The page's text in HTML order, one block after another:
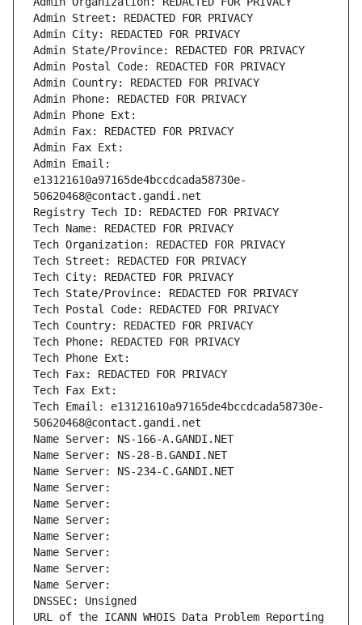
Admin Street: REDACTED FOR PRIVACY
Admin City: REDACTED FOR PRIVACY
Admin State/Province: REDACTED FOR PRIVACY
Admin Postal Code: REDACTED FOR PRIVACY
Admin Country: REDACTED FOR PRIVACY
Admin Phone: REDACTED FOR PRIVACY
Admin Phone Ext:
Admin Fax: REDACTED FOR PRIVACY
Admin Fax Ext:
Admin Email:
e13121610a97165de4bccdcada58730e-
50620468@contact.gandi.net
Registry Tech ID: REDACTED FOR PRIVACY
Tech Name: REDACTED FOR PRIVACY
Tech Organization: REDACTED FOR PRIVACY
Tech Street: REDACTED FOR PRIVACY
Tech City: REDACTED FOR PRIVACY
Tech State/Province: REDACTED FOR PRIVACY
Tech Postal Code: REDACTED FOR PRIVACY
Tech Country: REDACTED FOR PRIVACY
Tech Phone: REDACTED FOR PRIVACY
Tech Phone Ext:
Tech Fax: REDACTED FOR PRIVACY
Tech Fax Ext:
Tech Email: e13121610a97165de4bccdcada58730e-
50620468@contact.gandi.net
Name Server: NS-166-A.GANDI.NET
Name Server: NS-28-B.GANDI.NET
Name Server: NS-234-C.GANDI.NET
Name Server:
Name Server:
Name Server:
Name Server:
Name Server:
Name Server:
Name Server:
DNSSEC: Unsigned
URL of the ICANN WHOIS Data Problem Reporting